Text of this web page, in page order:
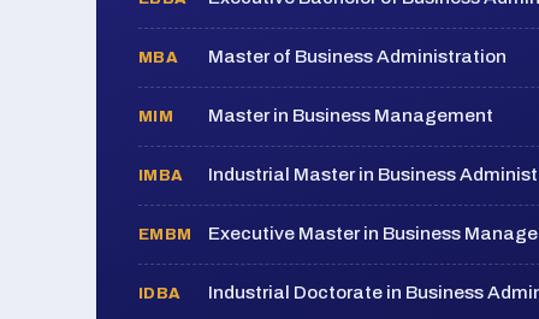
MBA Master of Business Administration
MIM Master in Business Management
IMBA Industrial Master in Business
EMBM Executive Master in Business
IDBA Industrial Doctorate in Business